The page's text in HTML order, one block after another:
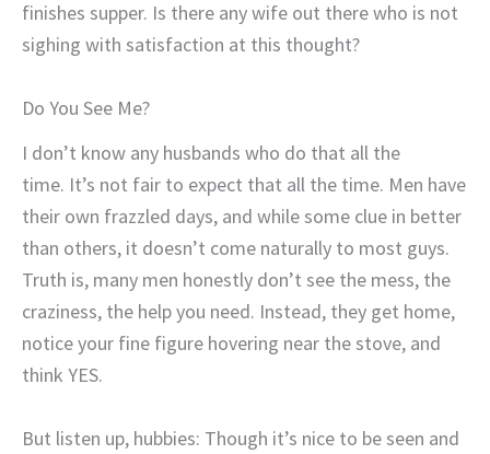
finishes supper. Is there any wife out there who is not
sighing with satisfaction at this thought?
Do You See Me?
I don’t know any husbands who do that all the
time. It’s not fair to expect that all the time. Men have
their own frazzled days, and while some clue in better
than others, it doesn’t come naturally to most guys.
Truth is, many men honestly don’t see the mess, the
craziness, the help you need. Instead, they get home,
notice your fine figure hovering near the stove, and
think YES.
But listen up, hubbies: Though it’s nice to be seen and